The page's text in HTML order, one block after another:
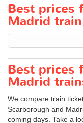
Best prices
Madrid
Best prices
Madrid
We compare train
Scarborough and
coming days. Take a